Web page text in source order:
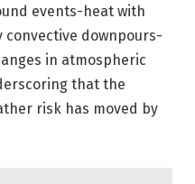
events-heat with
downpours-
in atmospheric
that the
risk has moved by